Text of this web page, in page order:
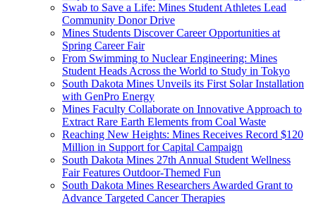
Swab to Save a Life: Mines Student Athletes Lead
Community Donor Drive
Mines Students Discover Career Opportunities at
Spring Career Fair
From Swimming to Nuclear Engineering: Mines
Student Heads Across the World to Study in Tokyo
South Dakota Mines Unveils its First Solar Installation
with GenPro Energy
Mines Faculty Collaborate on Innovative Approach to
Extract Rare Earth Elements from Coal Waste
Reaching New Heights: Mines Receives Record $120
Million in Support for Capital Campaign
South Dakota Mines 27th Annual Student Wellness
Fair Features Outdoor-Themed Fun
South Dakota Mines Researchers Awarded Grant to
Advance Targeted Cancer Therapies